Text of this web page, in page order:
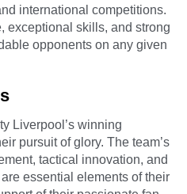
international competitions.
exceptional skills, and strong
opponents on any given
Liverpool’s winning
pursuit of glory. The team’s
tactical innovation, and
essential elements of their